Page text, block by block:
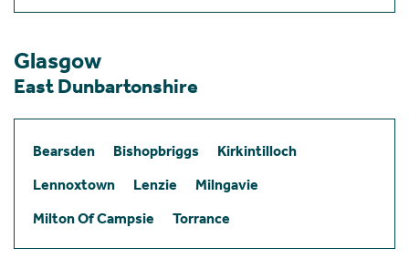
Glasgow
East Dunbartonshire
Bearsden Bishopbriggs
Kirkintilloch
Lennoxtown
Lenzie
Milngavie
Milton Of Campsie
Torrance